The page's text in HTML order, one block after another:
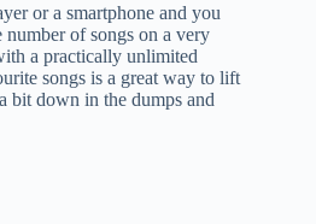
or a smartphone and you
of songs on a very
a practically unlimited
songs is a great way to lift
bit down in the dumps and